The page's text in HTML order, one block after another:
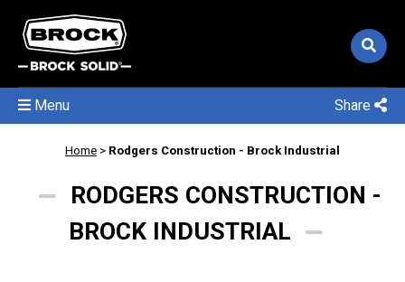
Share
Menu
Home > Rodgers Construction - Brock Industrial
RODGERS CONSTRUCTION -
BROCK INDUSTRIAL